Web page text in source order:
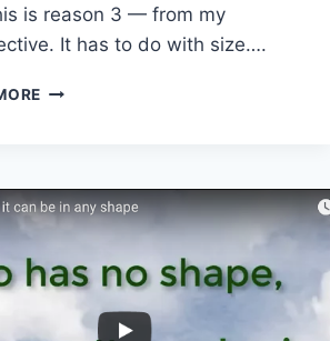
is reason 3 — from my
It has to do with size….
TAO
KNOW